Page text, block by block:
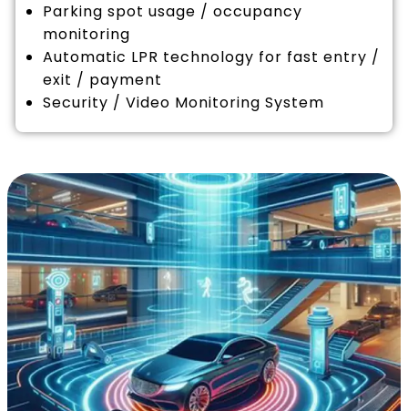
Parking spot usage / occupancy
monitoring
Automatic LPR technology for fast entry /
exit / payment
Security / Video Monitoring System